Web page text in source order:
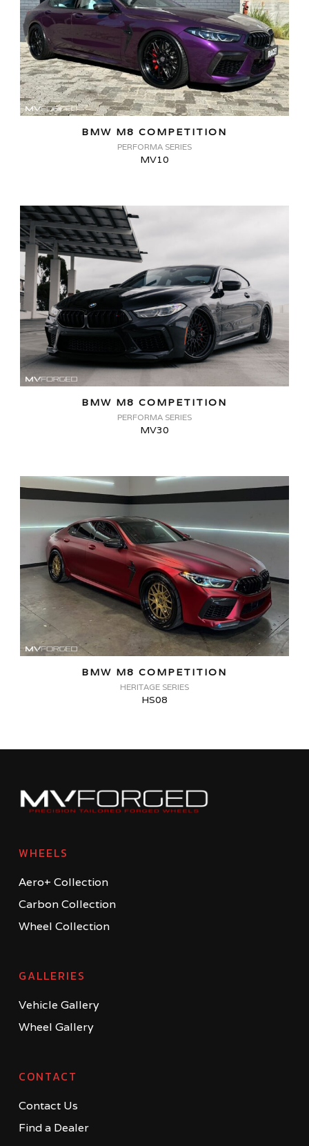
BMW M8 COMPETITION
PERFORMA SERIES
MV10
BMW M8 COMPETITION
PERFORMA SERIES
MV30
BMW M8 COMPETITION
HERITAGE SERIES
HS08
WHEELS
Aero+ Collection
Carbon Collection
Wheel Collection
GALLERIES
Vehicle Gallery
Wheel Gallery
CONTACT
Contact Us
Find a Dealer